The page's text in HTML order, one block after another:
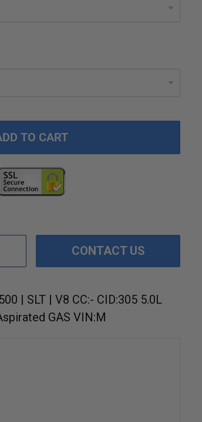
TO CART
CONTACT US
| SLT | V8 CC:- CID:305 5.0L
GAS VIN:M